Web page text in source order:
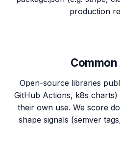
production
Open-source libraries
GitHub Actions, k8s
their own use. We score
shape signals (semver